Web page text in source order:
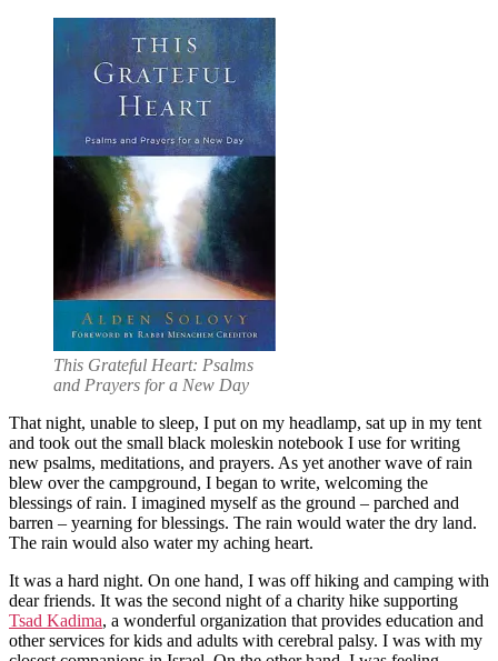
This Grateful Heart: Psalms
and Prayers for a New Day
That night, unable to sleep, I put on my headlamp, sat up in my tent
and took out the small black moleskin notebook I use for writing
new psalms, meditations, and prayers. As yet another wave of rain
blew over the campground, I began to write, welcoming the
blessings of rain. I imagined myself as the ground – parched and
barren – yearning for blessings. The rain would water the dry land.
The rain would also water my aching heart.
It was a hard night. On one hand, I was off hiking and camping with
dear friends. It was the second night of a charity hike supporting
Tsad Kadima, a wonderful organization that provides education and
other services for kids and adults with cerebral palsy. I was with my